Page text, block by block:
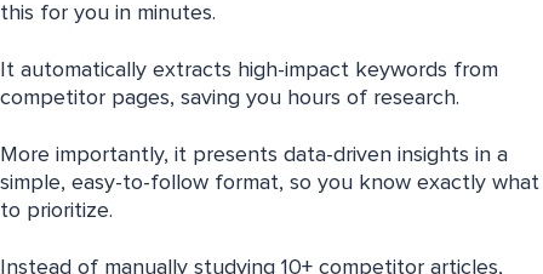
this for you in minutes.
It automatically extracts high-impact keywords from
competitor pages, saving you hours of research.
More importantly, it presents data-driven insights in a
simple, easy-to-follow format, so you know exactly what
to prioritize.
Instead of manually studying 10+ competitor articles,